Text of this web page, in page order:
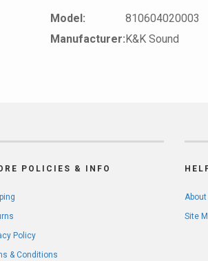
Model:
810604020003
Manufacturer:K&K Sound
POLICIES & INFO
Policy
& Conditions
About
Site